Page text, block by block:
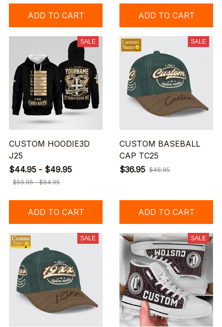
ADD TO CART ADD TO CART
SALE
CUSTOM HOODIE3D
J25
$44.95 - $49.95
$59.95 - $64.95
ADD TO CART
SALE
CUSTOM BASEBALL
CAP TC25
$36.95 $46.95
ADD TO CART
SALE SALE